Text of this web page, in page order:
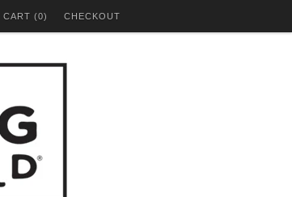
CHECKOUT
CART (0)